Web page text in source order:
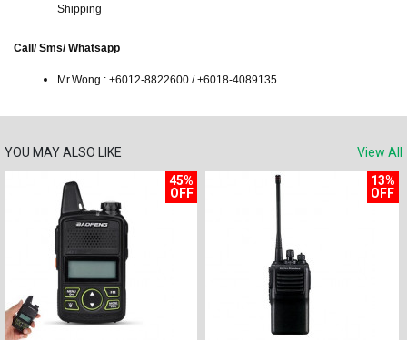
Shipping
Call/ Sms/ Whatsapp
Mr.Wong : +6012-8822600 / +6018-4089135
YOU MAY ALSO LIKE
View All
45%
OFF
13%
OFF